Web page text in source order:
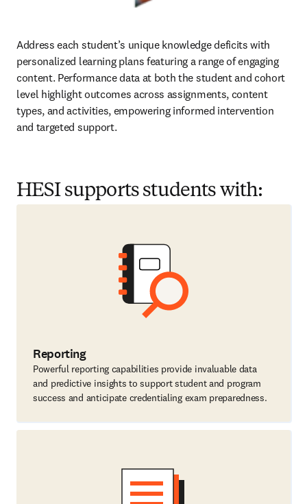
Address each student’s unique knowledge deficits with
personalized learning plans featuring a range of engaging
content. Performance data at both the student and cohort
level highlight outcomes across assignments, content
types, and activities, empowering informed intervention
and targeted support.
HESI supports students with:
Reporting
Powerful reporting capabilities provide invaluable data
and predictive insights to support student and program
success and anticipate credentialing exam preparedness.